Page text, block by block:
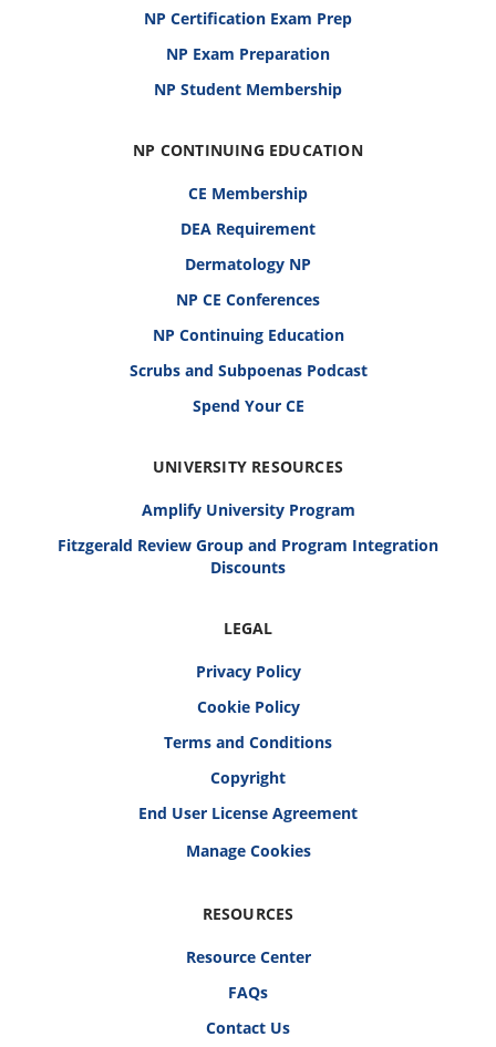
NP Certification Exam Prep
NP Exam Preparation
NP Student Membership
NP CONTINUING EDUCATION
CE Membership
DEA Requirement
Dermatology NP
NP CE Conferences
NP Continuing Education
Scrubs and Subpoenas Podcast
Spend Your CE
UNIVERSITY RESOURCES
Amplify University Program
Fitzgerald Review Group and Program Integration
Discounts
LEGAL
Privacy Policy
Cookie Policy
Terms and Conditions
Copyright
End User License Agreement
RESOURCES
Resource Center
FAQs
Contact Us